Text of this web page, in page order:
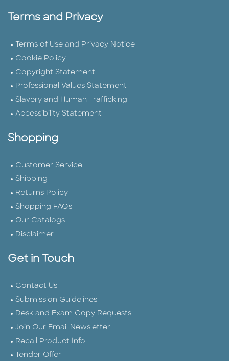
Terms and Privacy
Terms of Use and Privacy Notice
Cookie Policy
Copyright Statement
Professional Values Statement
Slavery and Human Trafficking
Accessibility Statement
Shopping
Customer Service
Shipping
Returns Policy
Shopping FAQs
Our Catalogs
Disclaimer
Get in Touch
Contact Us
Submission Guidelines
Desk and Exam Copy Requests
Join Our Email Newsletter
Recall Product Info
Tender Offer